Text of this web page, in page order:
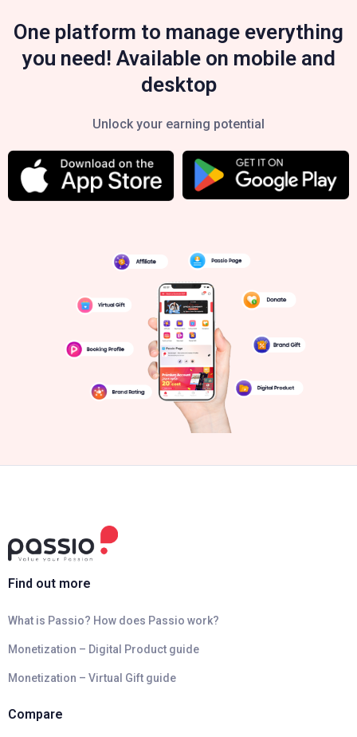
One platform to manage everything
you need! Available on mobile and
desktop
Unlock your earning potential
Find out more
What is Passio? How does Passio work?
Monetization – Digital Product guide
Monetization – Virtual Gift guide
Compare